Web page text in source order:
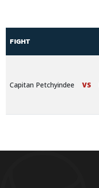
FIGHT
Capitan Petchyindee VS